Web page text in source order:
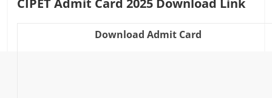
CIPET Admit Card 2025 Download Link
Download Admit Card